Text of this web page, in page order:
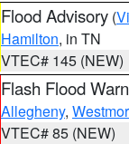
Flood Advisory (
Hamilton, in TN
VTEC# 145 (NEW)
Flash Flood
Allegheny,
VTEC# 85 (NEW)